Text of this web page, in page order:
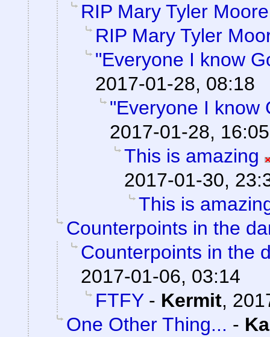
RIP Mary Tyler Moore
RIP Mary Tyler
"Everyone I know
2017-01-28, 08:18
"Everyone I know
2017-01-28, 16:05
This is amazing
2017-01-30,
This is
Counterpoints in the
Counterpoints in the
2017-01-06, 03:14
FTFY- Kermit,
One Other Thing... -